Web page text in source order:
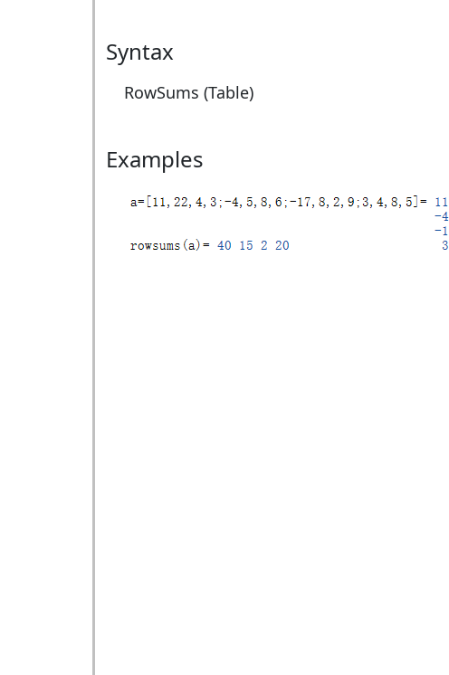
Syntax
RowSums (Table)
Examples